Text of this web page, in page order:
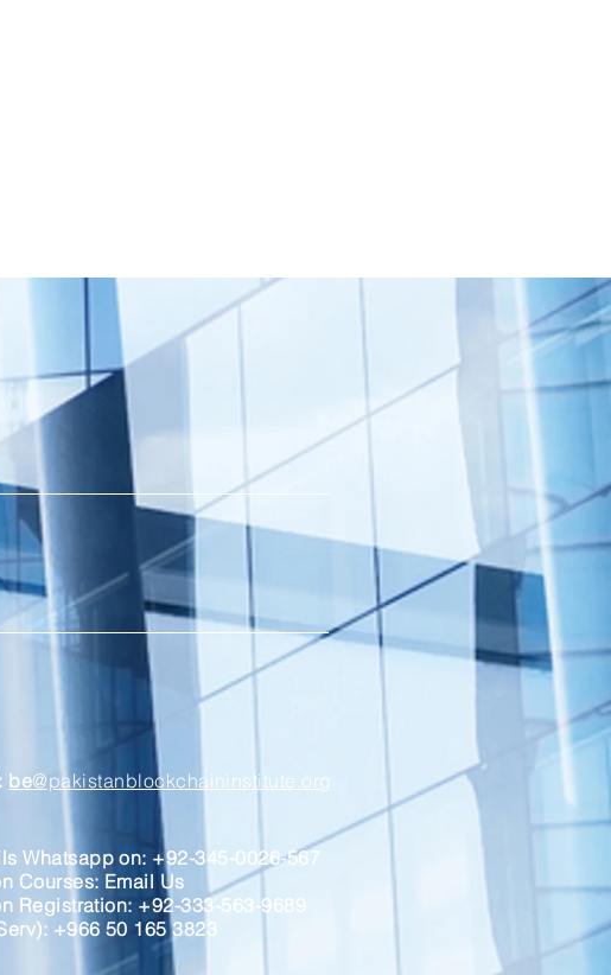
be@pakistanblockchaininstitute.org
Whatsapp on: +92-345-0026-567
Courses: Email Us
Registration: +92-333-563-9689
+966 50 165 3823